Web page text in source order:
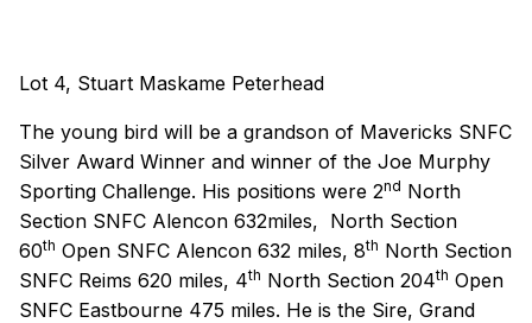
Lot 4, Stuart Maskame Peterhead
The young bird will be a grandson of Mavericks SNFC
Silver Award Winner and winner of the Joe Murphy
Sporting Challenge. His positions were 2nd North
Section SNFC Alencon 632miles, North Section
60th Open SNFC Alencon 632 miles, 8th North Section
SNFC Reims 620 miles, 4th North Section 204th Open
SNFC Eastbourne 475 miles. He is the Sire, Grand